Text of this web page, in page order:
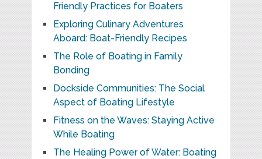
Friendly Practices for Boaters
Exploring Culinary Adventures
Aboard: Boat-Friendly Recipes
The Role of Boating in Family
Bonding
Dockside Communities: The Social
Aspect of Boating Lifestyle
Fitness on the Waves: Staying Active
While Boating
The Healing Power of Water: Boating